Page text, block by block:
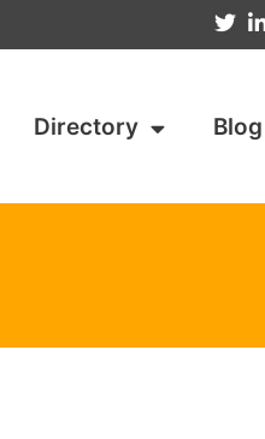
Directory Blog